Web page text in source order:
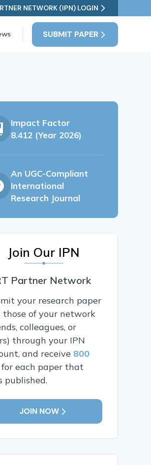
NETWORK (IPN) LOGIN
SUBMIT PAPER
Impact Factor
8.412 (Year 2026)
An UGC-Compliant
International
Research Journal
Join Our IPN
Partner Network
your research paper
those of your network
colleagues, or
through your IPN
and receive 800
for each paper that
published.
JOIN NOW